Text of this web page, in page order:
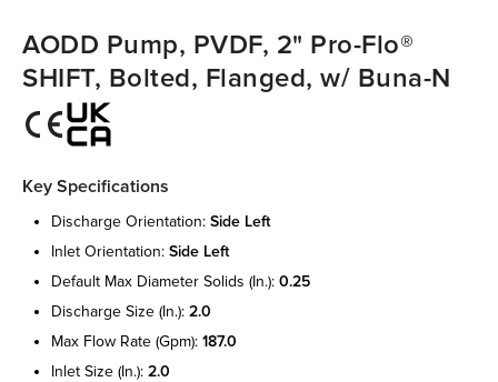
AODD Pump, PVDF, 2" Pro-Flo®
SHIFT, Bolted, Flanged, w/ Buna-N
Key Specifications
discharge orientation: side left
inlet orientation: side left
default max diameter solids (in.): 0.25
discharge size (in.): 2.0
max flow rate (gpm): 187.0
inlet size (in.): 2.0